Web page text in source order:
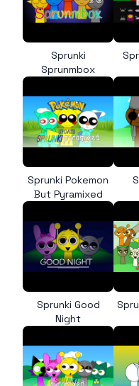
Sprunki
Sprunmbox
Sprunki Pokemon
But Pyramixed
Sprunki Good
Night